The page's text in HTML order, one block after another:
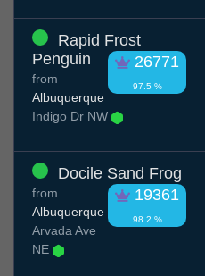
Rapid Frost
Penguin
26771
97.5 %
from
Albuquerque
Indigo Dr NW
Docile Sand Frog
19361
98.2 %
from
Albuquerque
Arvada Ave
NE